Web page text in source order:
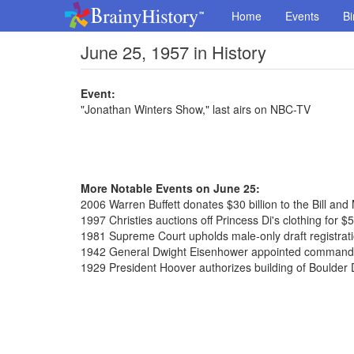
Home Events
June 25, 1957 in History
Event:
"Jonathan Winters Show," last airs on NBC-TV
More Notable Events on June 25:
2006 Warren Buffett donates $30 billion to the Bill
1997 Christies auctions off Princess Di's clothing for
1981 Supreme Court upholds male-only draft
1942 General Dwight Eisenhower appointed
1929 President Hoover authorizes building of Boulder